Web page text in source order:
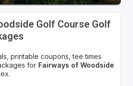
Golf Course Golf
printable coupons, tee times
for Fairways of Woodside